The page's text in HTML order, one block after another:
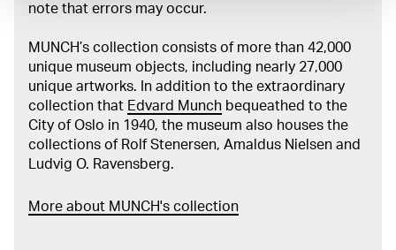
note that errors may occur.
MUNCH’s collection consists of more than 42,000
unique museum objects, including nearly 27,000
unique artworks. In addition to the extraordinary
collection that Edvard Munch bequeathed to the
City of Oslo in 1940, the museum also houses the
collections of Rolf Stenersen, Amaldus Nielsen and
Ludvig O. Ravensberg.
More about MUNCH's collection